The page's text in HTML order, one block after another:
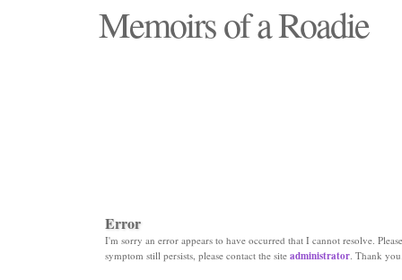
Memoirs of a Roadie
Error
I'm sorry an error appears to have occurred that I cannot resolve.
symptom still persists, please contact the site administrator. Thank